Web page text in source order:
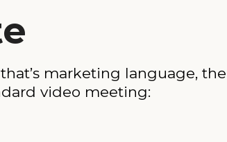
marketing language, the
video meeting: